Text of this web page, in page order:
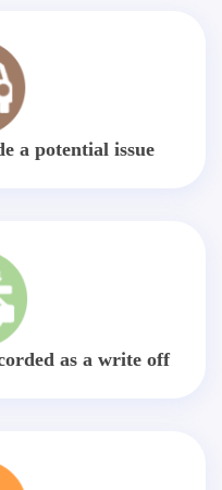
a potential issue
as a write off